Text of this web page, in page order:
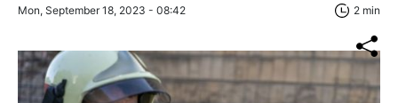
Mon, September 18, 2023 - 08:42 2 min